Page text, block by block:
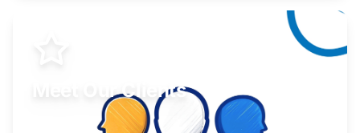
Meet Our Clients